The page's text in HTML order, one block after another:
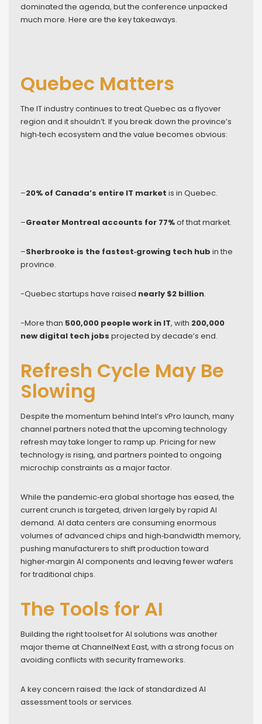
dominated the agenda, but the conference unpacked
much more. Here are the key takeaways.
Quebec Matters
The IT industry continues to treat Quebec as a flyover
region and it shouldn’t. If you break down the province’s
high‑tech ecosystem and the value becomes obvious:
–20% of Canada’s entire IT market is in Quebec.
–Greater Montreal accounts for 77%of that market.
–Sherbrooke is the fastest‑growing tech hub in the
province.
-Quebec startups have raised nearly $2 billion.
-More than 500,000 people work in IT, with 200,000
new digital tech jobs projected by decade’s end.
Refresh Cycle May Be
Slowing
Despite the momentum behind Intel’s vPro launch, many
channel partners noted that the upcoming technology
refresh may take longer to ramp up. Pricing for new
technology is rising, and partners pointed to ongoing
microchip constraints as a major factor.
While the pandemic‑era global shortage has eased, the
current crunch is targeted, driven largely by rapid AI
demand. AI data centers are consuming enormous
volumes of advanced chips and high‑bandwidth memory,
pushing manufacturers to shift production toward
higher‑margin AI components and leaving fewer wafers
for traditional chips.
The Tools for AI
Building the right toolset for AI solutions was another
major theme at ChannelNext East, with a strong focus on
avoiding conflicts with security frameworks.
A key concern raised: the lack of standardized AI
assessment tools or services.